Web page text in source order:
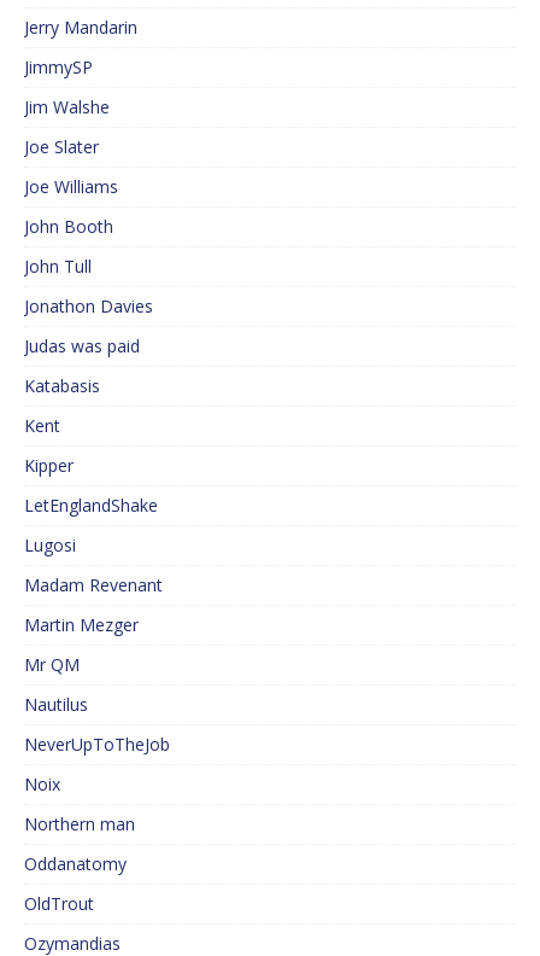
Jerry Mandarin
JimmySP
Jim Walshe
Joe Slater
Joe Williams
John Booth
John Tull
Jonathon Davies
Judas was paid
Katabasis
Kent
Kipper
LetEnglandShake
Lugosi
Madam Revenant
Martin Mezger
Mr QM
Nautilus
NeverUpToTheJob
Noix
Northern man
Oddanatomy
OldTrout
Ozymandias